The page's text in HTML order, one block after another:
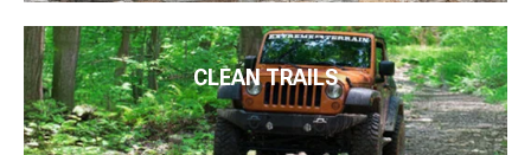
CLEAN TRAILS